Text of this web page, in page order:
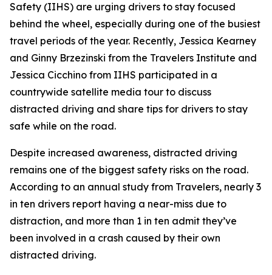
Safety (IIHS) are urging drivers to stay focused
behind the wheel, especially during one of the busiest
travel periods of the year. Recently, Jessica Kearney
and Ginny Brzezinski from the Travelers Institute and
Jessica Cicchino from IIHS participated in a
countrywide satellite media tour to discuss
distracted driving and share tips for drivers to stay
safe while on the road.
Despite increased awareness, distracted driving
remains one of the biggest safety risks on the road.
According to an annual study from Travelers, nearly 3
in ten drivers report having a near-miss due to
distraction, and more than 1 in ten admit they’ve
been involved in a crash caused by their own
distracted driving.